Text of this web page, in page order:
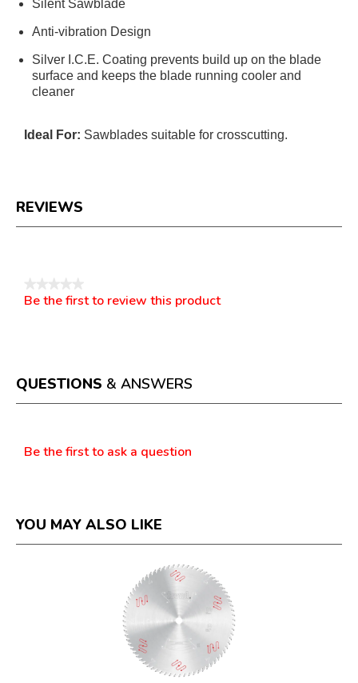
Silent Sawblade
Anti-vibration Design
Silver I.C.E. Coating prevents build up on the blade
surface and keeps the blade running cooler and
cleaner
Ideal For: Sawblades suitable for crosscutting.
REVIEWS
No
Be the first to review this product
a
modal
dialog.
QUESTIONS & ANSWERS
Be the first to ask a question
YOU MAY ALSO LIKE